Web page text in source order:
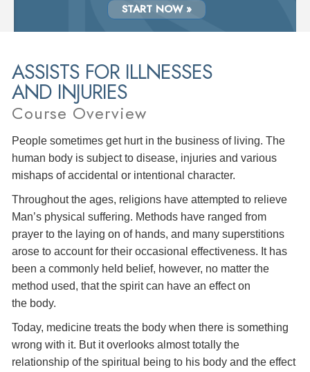
START NOW »
ASSISTS FOR ILLNESSES
AND INJURIES
Course Overview
People sometimes get hurt in the business of living. The
human body is subject to disease, injuries and various
mishaps of accidental or intentional character.
Throughout the ages, religions have attempted to relieve
Man’s physical suffering. Methods have ranged from
prayer to the laying on of hands, and many superstitions
arose to account for their occasional effectiveness. It has
been a commonly held belief, however, no matter the
method used, that the spirit can have an effect on
the body.
Today, medicine treats the body when there is something
wrong with it. But it overlooks almost totally the
relationship of the spiritual being to his body and the effect